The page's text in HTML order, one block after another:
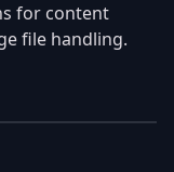
for content
file handling.